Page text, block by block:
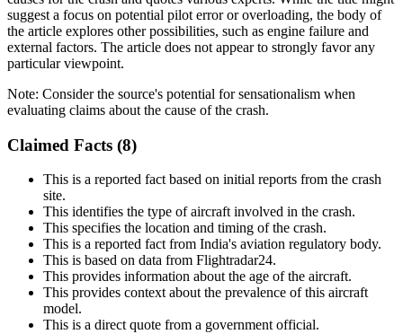
suggest a focus on potential pilot error or overloading, the body of
the article explores other possibilities, such as engine failure and
external factors. The article does not appear to strongly favor any
particular viewpoint.
Note: Consider the source's potential for sensationalism when
evaluating claims about the cause of the crash.
Claimed Facts (8)
This is a reported fact based on initial reports from the crash
site.
This identifies the type of aircraft involved in the crash.
This specifies the location and timing of the crash.
This is a reported fact from India's aviation regulatory body.
This is based on data from Flightradar24.
This provides information about the age of the aircraft.
This provides context about the prevalence of this aircraft
model.
This is a direct quote from a government official.